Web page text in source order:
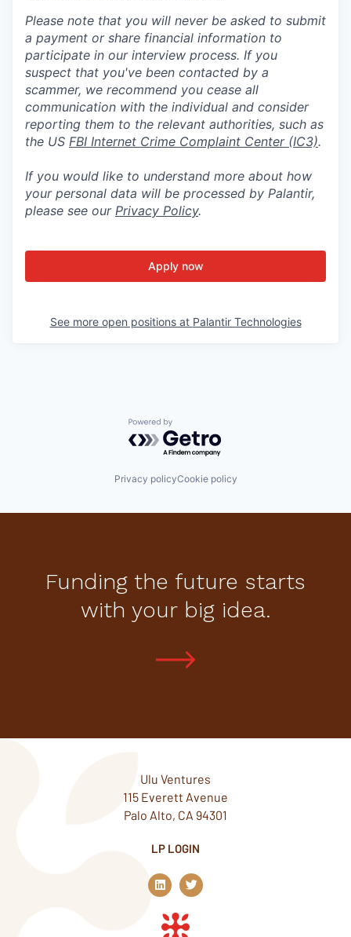
Please note that you will never be asked to submit
a payment or share financial information to
participate in our interview process. If you
suspect that you've been contacted by a
scammer, we recommend you cease all
communication with the individual and consider
reporting them to the relevant authorities, such as
the US FBI Internet Crime Complaint Center (IC3).
If you would like to understand more about how
your personal data will be processed by Palantir,
please see our Privacy Policy.
Apply now
See more open positions at Palantir Technologies
Powered by Getro.com
Privacy policyCookie policy
Funding the future starts
with your big idea.
Ulu Ventures
115 Everett Avenue
Palo Alto, CA 94301
LP LOGIN
L
i
n
k
e
T
w
i